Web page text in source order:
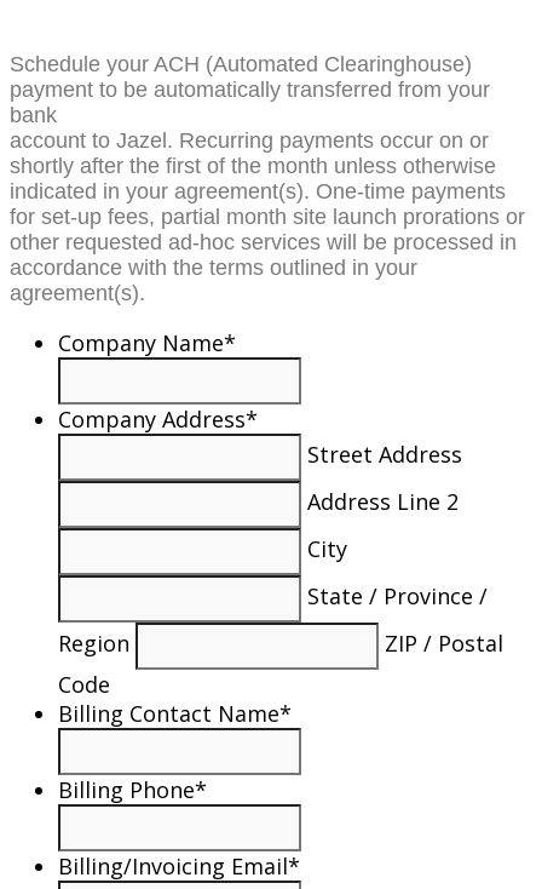
Schedule your ACH (Automated Clearinghouse)
payment to be automatically transferred from your
bank
account to Jazel. Recurring payments occur on or
shortly after the first of the month unless otherwise
indicated in your agreement(s). One-time payments
for set-up fees, partial month site launch prorations or
other requested ad-hoc services will be processed in
accordance with the terms outlined in your
agreement(s).
Company Name*
Company Address*
Street Address
Address Line 2
City
State / Province /
Region
ZIP / Postal
Code
Billing Contact Name*
Billing Phone*
Billing/Invoicing Email*